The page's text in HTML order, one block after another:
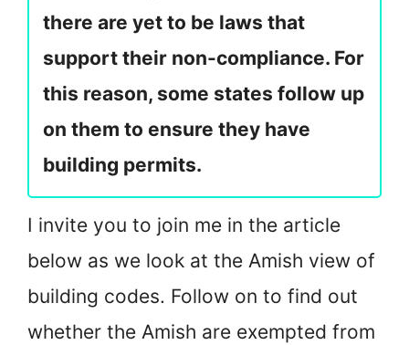
there are yet to be laws that
support their non-compliance. For
this reason, some states follow up
on them to ensure they have
building permits.
I invite you to join me in the article
below as we look at the Amish view of
building codes. Follow on to find out
whether the Amish are exempted from